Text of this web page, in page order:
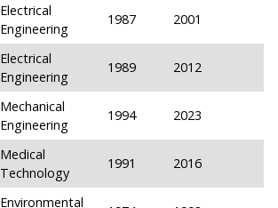
Electrical
Engineering
1987 2001
Electrical
Engineering
1989 2012
Mechanical
Engineering
1994 2023
Medical
Technology
1991 2016
Environmental